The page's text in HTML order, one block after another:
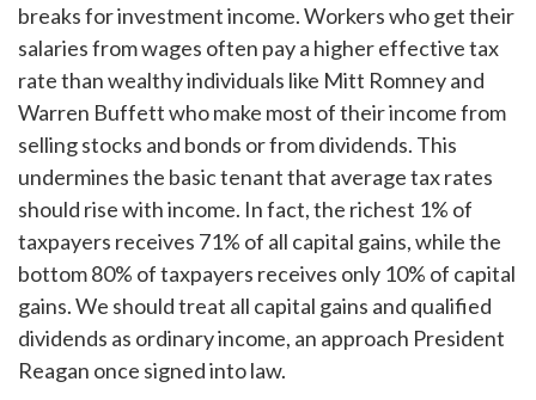
breaks for investment income. Workers who get their
salaries from wages often pay a higher effective tax
rate than wealthy individuals like Mitt Romney and
Warren Buffett who make most of their income from
selling stocks and bonds or from dividends. This
undermines the basic tenant that average tax rates
should rise with income. In fact, the richest 1% of
taxpayers receives 71% of all capital gains, while the
bottom 80% of taxpayers receives only 10% of capital
gains. We should treat all capital gains and qualified
dividends as ordinary income, an approach President
Reagan once signed into law.